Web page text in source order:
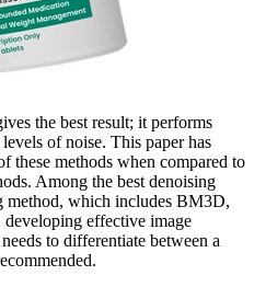
the best result; it performs
of noise. This paper has
these methods when compared to
Among the best denoising
method, which includes BM3D,
effective image
to differentiate between a